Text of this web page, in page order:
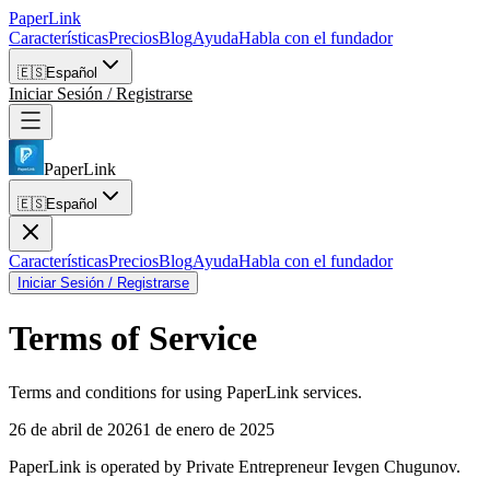
PaperLink
CaracterísticasPreciosBlogAyudaHabla con el fundador
🇪🇸Español
Iniciar Sesión / Registrarse
PaperLink
🇪🇸Español
CaracterísticasPreciosBlogAyudaHabla con el fundador
Iniciar Sesión / Registrarse
Terms of Service
Terms and conditions for using PaperLink services.
26 de abril de 20261 de enero de 2025
PaperLink is operated by Private Entrepreneur Ievgen Chugunov.